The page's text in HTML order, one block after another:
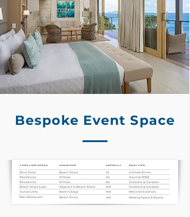
Bespoke Event Space